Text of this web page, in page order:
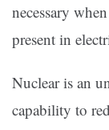
necessary
present in
Nuclear is an
capability to